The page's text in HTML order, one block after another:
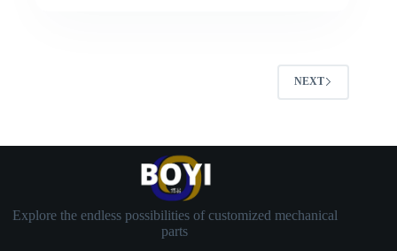
NEXT
Explore the endless possibilities of customized mechanical
parts